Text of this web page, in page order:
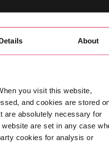
About
you visit this website,
and cookies are stored
are absolutely necessary for
are set in any case
cookies for analysis or
interested